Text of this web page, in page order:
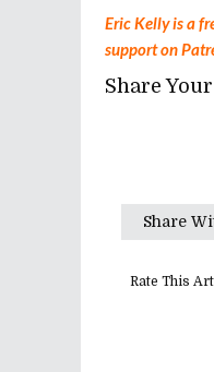
Eric Kelly is a
support on
Share
Share
Rate This